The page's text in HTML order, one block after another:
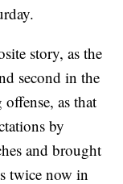
story, as the
second in the
as that
by
and brought
twice now in